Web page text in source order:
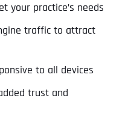
your practice’s needs
traffic to attract
to all devices
trust and